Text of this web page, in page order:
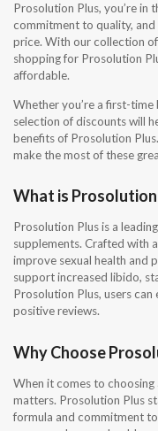
Prosolution Plus, you’re in
commitment to quality,
price. With our collection
shopping for Prosolution
affordable.
Whether you’re a first-
selection of discounts will
benefits of Prosolution
make the most of these
What is Prosolution
Prosolution Plus is a
supplements. Crafted with
improve sexual health and
support increased libido,
Prosolution Plus, users
positive reviews.
Why Choose
When it comes to choosing
matters. Prosolution Plus
formula and commitment